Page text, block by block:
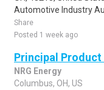
Automotive Industry
Share
Posted 1 week ago
Principal Product
NRG Energy
Columbus, OH, US